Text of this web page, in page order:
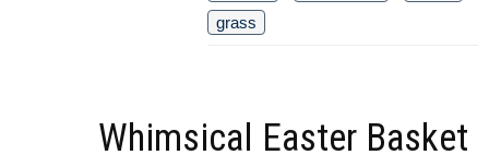
grass
Whimsical Easter Basket